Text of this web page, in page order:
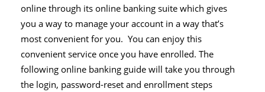
online through its online banking suite which gives
you a way to manage your account in a way that’s
most convenient for you. You can enjoy this
convenient service once you have enrolled. The
following online banking guide will take you through
the login, password-reset and enrollment steps